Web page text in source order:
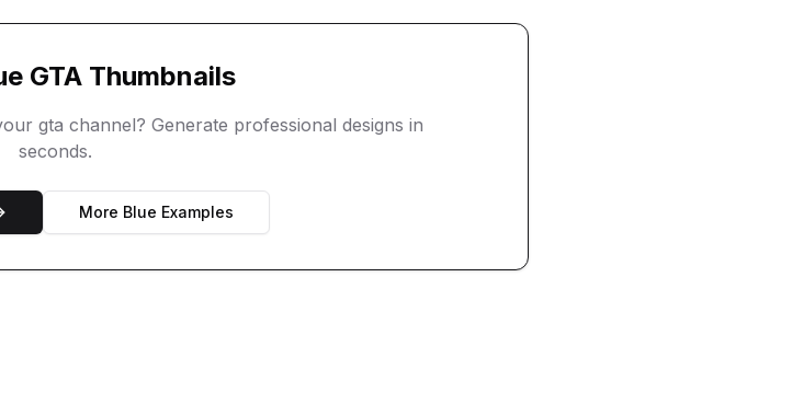
GTA Thumbnails
gta channel? Generate professional designs in
seconds.
More Blue Examples